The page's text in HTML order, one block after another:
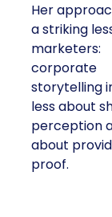
Her
a striking
marketers:
corporate
storytelling
less about
perception
about
proof.